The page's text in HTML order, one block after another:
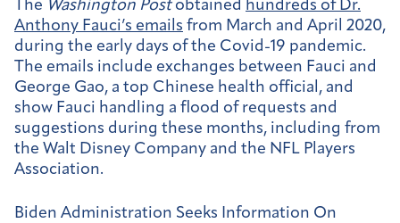
The Washington Postobtained hundreds of Dr.
Anthony Fauci’s emails from March and April 2020,
during the early days of the Covid-19 pandemic.
The emails include exchanges between Fauci and
George Gao, a top Chinese health official, and
show Fauci handling a flood of requests and
suggestions during these months, including from
the Walt Disney Company and the NFL Players
Association.
Biden Administration Seeks Information On